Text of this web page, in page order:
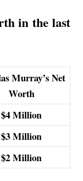
in the last
Murray’s Net
Worth
$4 Million
$3Million
$2 Million